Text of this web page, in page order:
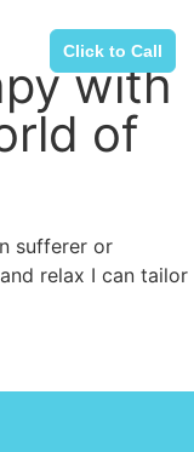
Click to Call
with
of
sufferer or
relax I can tailor